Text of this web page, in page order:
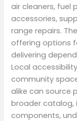
air cleaners, fuel
accessories,
range repairs.
offering options
delivering
Local
community
alike can source
broader catalog,
components,